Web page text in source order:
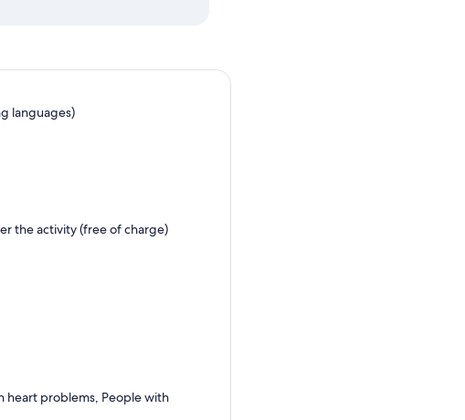
languages)
the activity (free of charge)
heart problems, People with